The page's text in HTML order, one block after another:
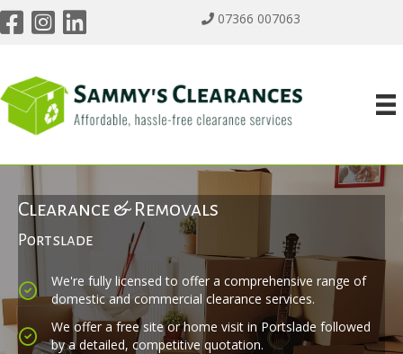
07366 007063
Clearance & Removals
Portslade
We're fully licensed to offer a comprehensive range of
domestic and commercial clearance services.
We offer a free site or home visit in Portslade followed
by a detailed, competitive quotation.